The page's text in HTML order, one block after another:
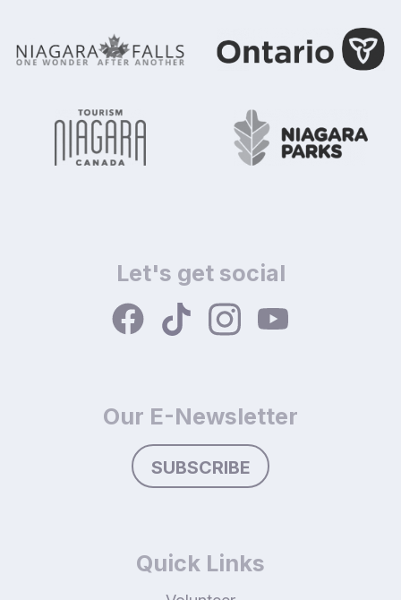
Let's get social
Our E-Newsletter
SUBSCRIBE
Quick Links